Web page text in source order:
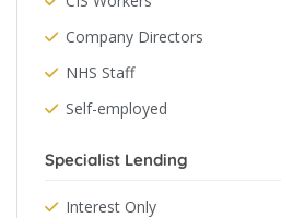
Company Directors
NHS Staff
Self-employed
Specialist Lending
Interest Only